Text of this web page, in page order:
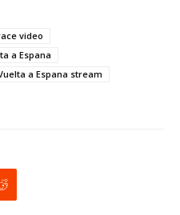
video
a Espana
a Espana stream